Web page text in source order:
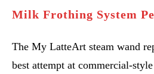
Milk Frothing System
The My LatteArt steam wand
best attempt at commercial-